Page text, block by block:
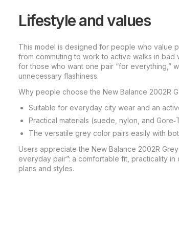
Lifestyle and values
This model is designed for people who value
from commuting to work to active walks in bad
for those who want one pair “for everything,”
unnecessary flashiness.
Why people choose the New Balance 2002R
Suitable for everyday city wear and an
Practical materials (suede, nylon, and
The versatile grey color pairs easily with
Users appreciate the New Balance 2002R
everyday pair”: a comfortable fit, practicality
plans and styles.